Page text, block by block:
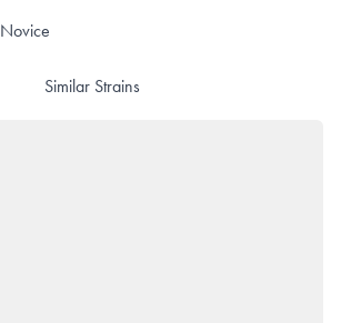
Novice
Similar Strains